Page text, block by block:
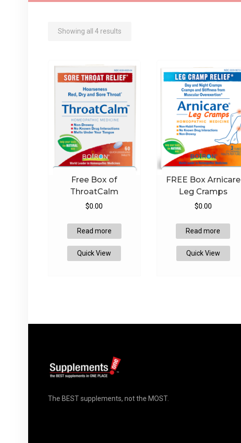
Showing all 4 results
Free Box of
ThroatCalm
$0.00
Read more
Quick View
FREE Box Arnicare
Leg Cramps
$0.00
Read more
Quick View
The BEST supplements, not the MOST.